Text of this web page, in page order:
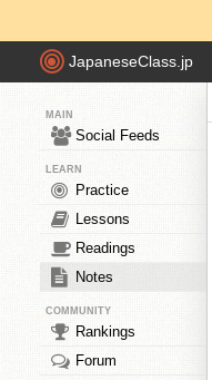
JapaneseClass.jp
MAIN
Social Feeds
LEARN
Practice
Lessons
Readings
Notes
COMMUNITY
Rankings
Forum